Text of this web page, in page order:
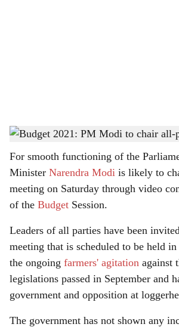
a
r
Prime Minister Narendra Modi -Twitter
For smooth functioning of the
Minister Narendra Modi is likely to
meeting on Saturday through video
of the Budget Session.
Leaders of all parties have been
meeting that is scheduled to be held
the ongoing farmers' agitation against
legislations passed in September and
government and opposition at
The government has not shown any